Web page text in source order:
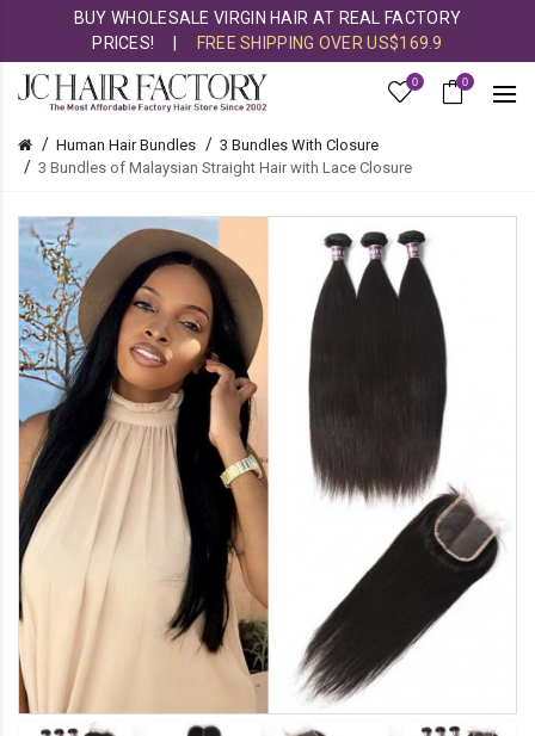
BUY WHOLESALE VIRGIN HAIR AT REAL FACTORY
PRICES!
FREE SHIPPING OVER US$169.9
0 0
Human Hair Bundles
3 Bundles With Closure
3 Bundles of Malaysian Straight Hair with Lace Closure